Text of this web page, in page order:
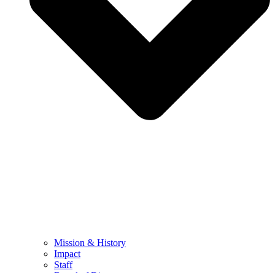
Mission & History
Impact
Staff